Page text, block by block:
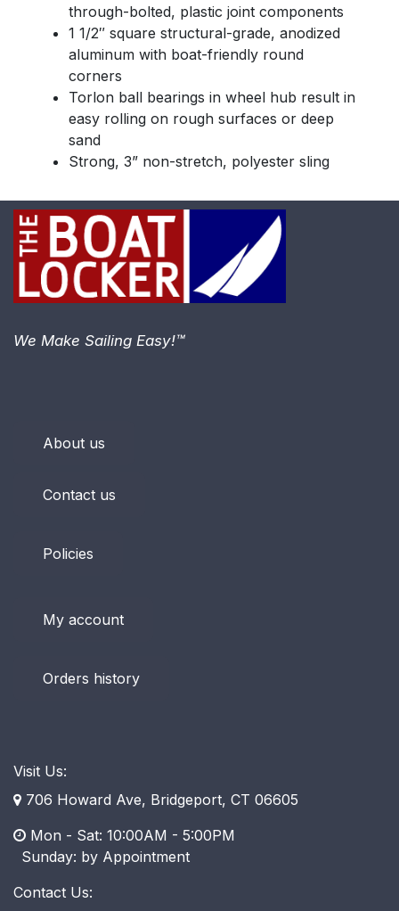
through-bolted, plastic joint components
1 1/2″ square structural-grade, anodized
aluminum with boat-friendly round
corners
Torlon ball bearings in wheel hub result in
easy rolling on rough surfaces or deep
sand
Strong, 3” non-stretch, polyester sling
About us
Contact us
Policies
My account
Orders history
Visit Us:
706 Howard Ave, Bridgeport, CT 06605
Mon - Sat: 10:00AM - 5:00PM
​ Sunday: by Appointment
Contact Us:
We Make Sailing Easy!™